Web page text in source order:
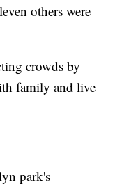
others were
crowds by
family and live
park's